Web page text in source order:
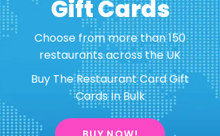
Gift Cards
Choose from more than 150
restaurants across the UK
Buy The Restaurant Card Gift
Cards In Bulk